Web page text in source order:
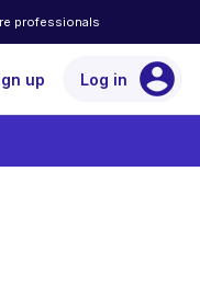
professionals
up Log in account_circle